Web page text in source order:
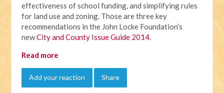
effectiveness of school funding, and simplifying rules
for land use and zoning. Those are three key
recommendations in the John Locke Foundation’s
newCity and County Issue Guide 2014.
Read more
Add your reaction Share